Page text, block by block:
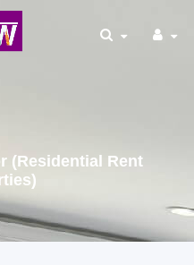
(Residential Rent